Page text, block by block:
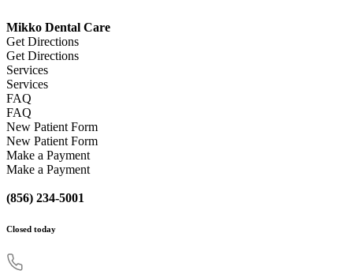
Mikko Dental Care
Get Directions
Get Directions
Services
Services
FAQ
FAQ
New Patient Form
New Patient Form
Make a Payment
Make a Payment
(856) 234-5001
Closed today